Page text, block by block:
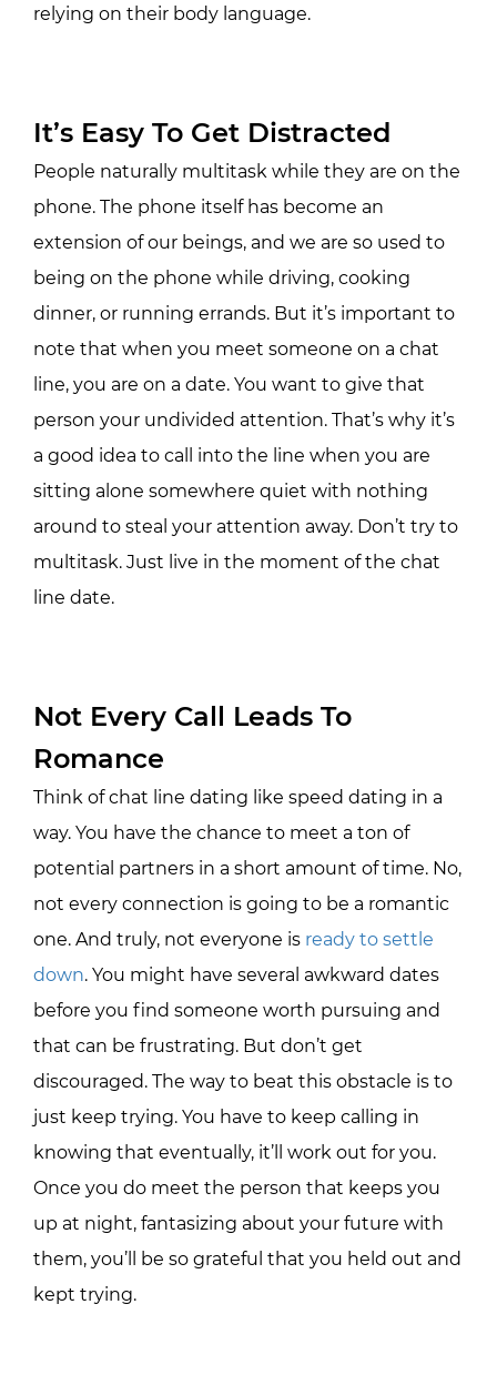
relying on their body language.
It’s Easy To Get Distracted
People naturally multitask while they are on the
phone. The phone itself has become an
extension of our beings, and we are so used to
being on the phone while driving, cooking
dinner, or running errands. But it’s important to
note that when you meet someone on a chat
line, you are on a date. You want to give that
person your undivided attention. That’s why it’s
a good idea to call into the line when you are
sitting alone somewhere quiet with nothing
around to steal your attention away. Don’t try to
multitask. Just live in the moment of the chat
line date.
Not Every Call Leads To
Romance
Think of chat line dating like speed dating in a
way. You have the chance to meet a ton of
potential partners in a short amount of time. No,
not every connection is going to be a romantic
one. And truly, not everyone is ready to settle
down. You might have several awkward dates
before you find someone worth pursuing and
that can be frustrating. But don’t get
discouraged. The way to beat this obstacle is to
just keep trying. You have to keep calling in
knowing that eventually, it’ll work out for you.
Once you do meet the person that keeps you
up at night, fantasizing about your future with
them, you’ll be so grateful that you held out and
kept trying.